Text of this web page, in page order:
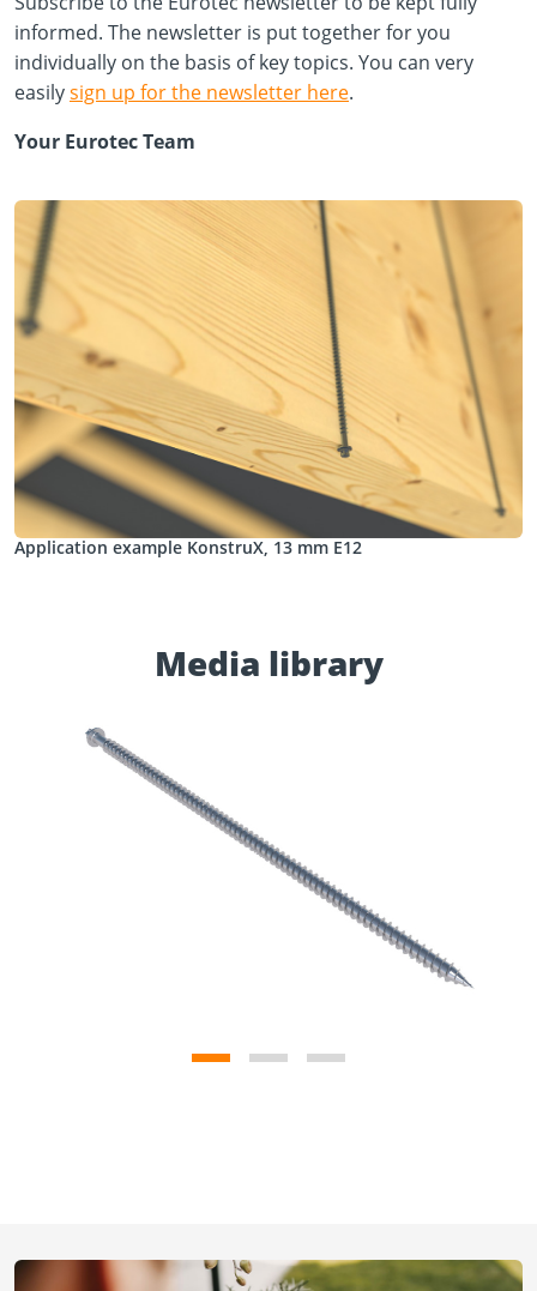
informed. The newsletter is put together for you
individually on the basis of key topics. You can very
easilysign up for the newsletter here.
Your Eurotec Team
Application example KonstruX, 13 mm E12
Media library